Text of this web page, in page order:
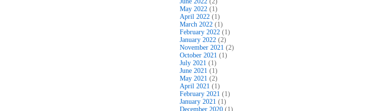
May 2022 (1)
April 2022 (1)
March 2022 (1)
February 2022 (1)
January 2022 (2)
November 2021 (2)
October 2021 (1)
July 2021 (1)
June 2021 (1)
May 2021 (2)
April 2021 (1)
February 2021 (1)
January 2021 (1)
December 2020 (1)